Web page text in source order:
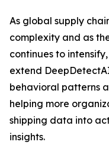
As global supply
complexity and as
continues to
extend
behavioral patterns
helping more
shipping data into
insights.